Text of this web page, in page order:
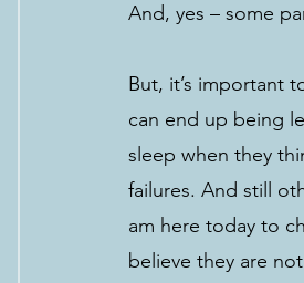
And, yes – some
But, it’s important
can end up being
sleep when they
failures. And still
am here today to
believe they are